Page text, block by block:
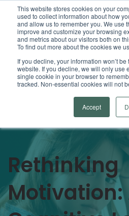
This website stores cookies on your
used to collect information about how
and allow us to remember you. We use
improve and customize your browsing
and metrics about our visitors both on
To find out more about the cookies we
If you decline, your information won’t
website. If you decline, we will only use
single cookie in your browser to
tracked. Non-essential cookies will not
Accept
Arrowsmith
Rethinking
Motivation: